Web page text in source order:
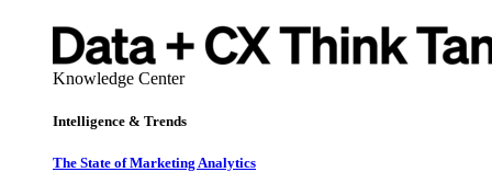
Knowledge Center
Intelligence & Trends
The State of Marketing Analytics